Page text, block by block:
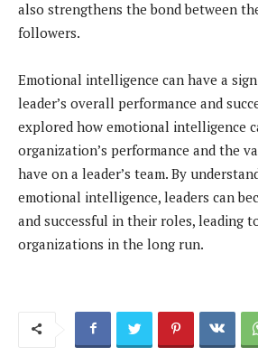
also strengthens the bond between
followers.
Emotional intelligence can have a
leader’s overall performance and
explored how emotional intelligence
organization’s performance and the
have on a leader’s team. By
emotional intelligence, leaders can
and successful in their roles, leading
organizations in the long run.